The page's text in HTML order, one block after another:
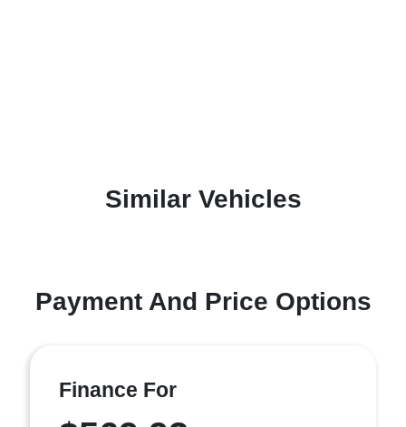
Similar Vehicles
Payment And Price Options
Finance For